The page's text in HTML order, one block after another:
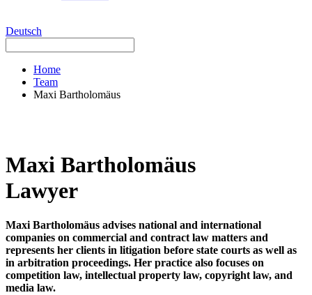
Deutsch
Home
Team
Maxi Bartholomäus
Maxi Bartholomäus
Lawyer
Maxi Bartholomäus advises national and international
companies on commercial and contract law matters and
represents her clients in litigation before state courts as well as
in arbitration proceedings. Her practice also focuses on
competition law, intellectual property law, copyright law, and
media law.